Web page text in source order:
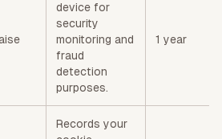
device for
security
monitoring and
fraud
detection
purposes.
1 year
Records your